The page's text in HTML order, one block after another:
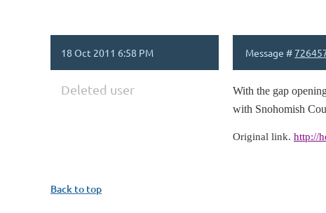
18 Oct 2011 6:58 PM Message #
Deleted user
With the gap
with Snohomish
Original link. http://
Back to top